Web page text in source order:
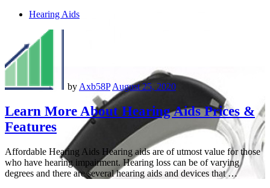
Hearing Aids
by Axb58P August 25, 2020
Learn More About Hearing Aids Prices &
Features
Affordable Hearing Aids Hearing aids are of utmost value for those
who have hearing impairment. Hearing loss can be of varying
degrees and there are several hearing aids and devices that …